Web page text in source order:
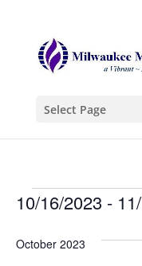
Select Page
Events
10/16/2023 -
date.
October 2023